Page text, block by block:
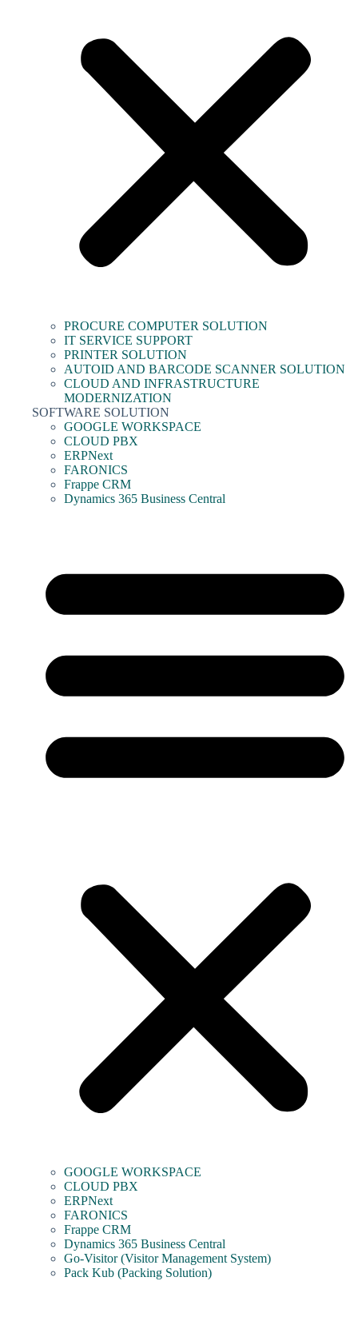
PROCURE COMPUTER SOLUTION
IT SERVICE SUPPORT
PRINTER SOLUTION
AUTOID AND BARCODE SCANNER SOLUTION
CLOUD AND INFRASTRUCTURE
MODERNIZATION
SOFTWARE SOLUTION
GOOGLE WORKSPACE
CLOUD PBX
ERPNext
FARONICS
Frappe CRM
Dynamics 365 Business Central
GOOGLE WORKSPACE
CLOUD PBX
ERPNext
FARONICS
Frappe CRM
Dynamics 365 Business Central
Go-Visitor (Visitor Management System)
Pack Kub (Packing Solution)